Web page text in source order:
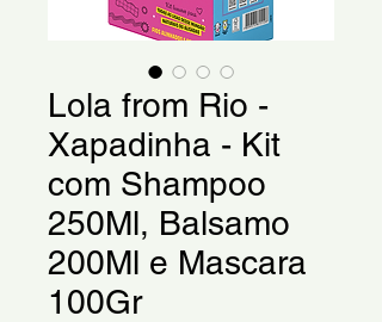
Lola from Rio -
Xapadinha - Kit
com Shampoo
250Ml, Balsamo
200Ml e Mascara
100Gr